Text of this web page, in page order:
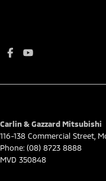
Carlin & Gazzard Mitsubishi
116-138 Commercial Street
Phone: (08) 8723 8888
MVD 350848